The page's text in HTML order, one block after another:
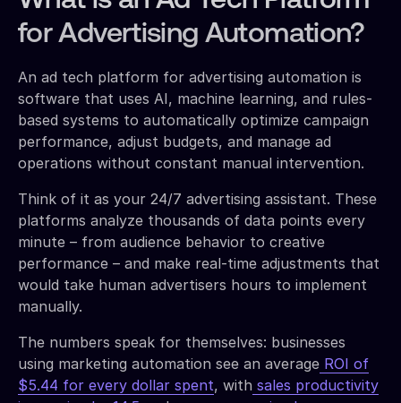
for Advertising Automation?
An ad tech platform for advertising automation is
software that uses AI, machine learning, and rules-
based systems to automatically optimize campaign
performance, adjust budgets, and manage ad
operations without constant manual intervention.
Think of it as your 24/7 advertising assistant. These
platforms analyze thousands of data points every
minute – from audience behavior to creative
performance – and make real-time adjustments that
would take human advertisers hours to implement
manually.
The numbers speak for themselves: businesses
using marketing automation see an average ROI of
$5.44 for every dollar spent, with sales productivity